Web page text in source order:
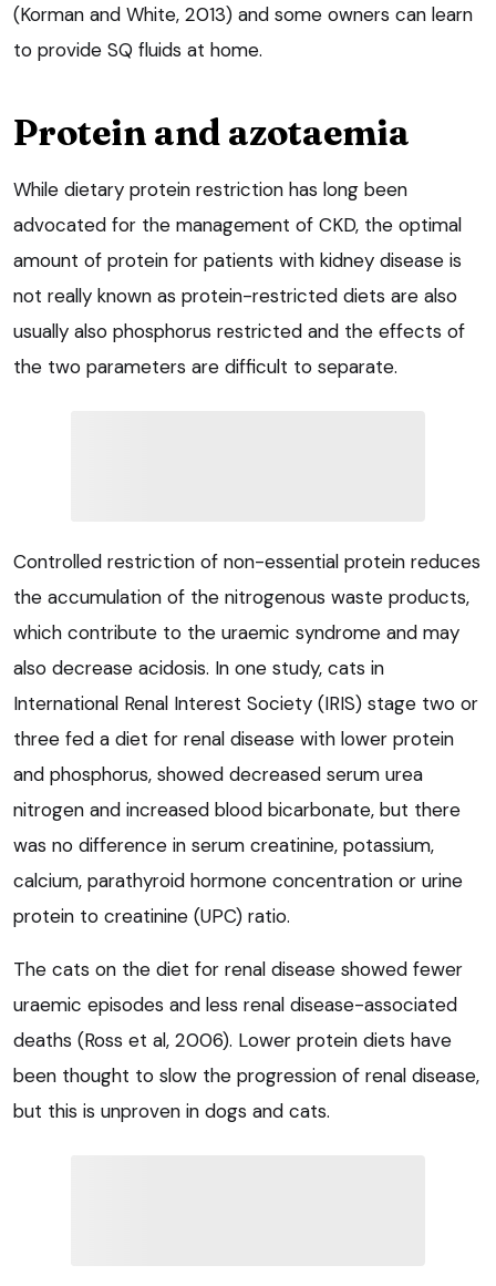
(Korman and White, 2013) and some owners can learn
to provide SQ fluids at home.
Protein and azotaemia
While dietary protein restriction has long been
advocated for the management of CKD, the optimal
amount of protein for patients with kidney disease is
not really known as protein-restricted diets are also
usually also phosphorus restricted and the effects of
the two parameters are difficult to separate.
Controlled restriction of non-essential protein reduces
the accumulation of the nitrogenous waste products,
which contribute to the uraemic syndrome and may
also decrease acidosis. In one study, cats in
International Renal Interest Society (IRIS) stage two or
three fed a diet for renal disease with lower protein
and phosphorus, showed decreased serum urea
nitrogen and increased blood bicarbonate, but there
was no difference in serum creatinine, potassium,
calcium, parathyroid hormone concentration or urine
protein to creatinine (UPC) ratio.
The cats on the diet for renal disease showed fewer
uraemic episodes and less renal disease-associated
deaths (Ross et al, 2006). Lower protein diets have
been thought to slow the progression of renal disease,
but this is unproven in dogs and cats.